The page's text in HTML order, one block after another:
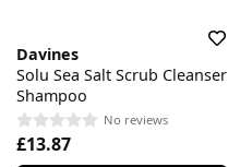
Davines
Solu Sea Salt Scrub Cleanser
Shampoo
No reviews
£13.87